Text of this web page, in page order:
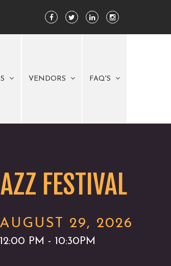
VENDORS FAQ'S
FESTIVAL
AUGUST 29, 2026
12:00 PM - 10:30PM